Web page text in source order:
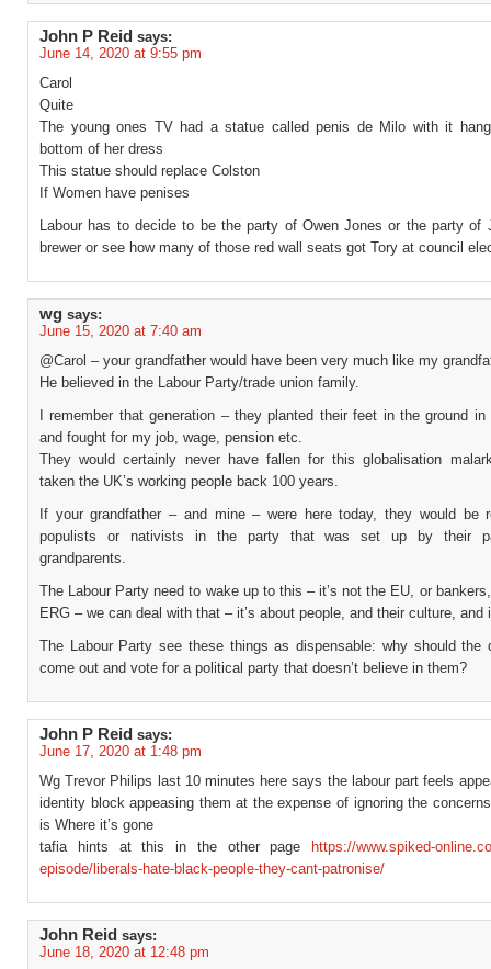
John P Reid says:
June 14, 2020 at 9:55 pm
Carol
Quite
The young ones TV had a statue called penis de Milo with it
bottom of her dress
This statue should replace Colston
If Women have penises
Labour has to decide to be the party of Owen Jones or the party of
brewer or see how many of those red wall seats got Tory at council
wg says:
June 15, 2020 at 7:40 am
@Carol – your grandfather would have been very much like my
He believed in the Labour Party/trade union family.
I remember that generation – they planted their feet in the ground
and fought for my job, wage, pension etc.
They would certainly never have fallen for this globalisation
taken the UK’s working people back 100 years.
If your grandfather – and mine – were here today, they would be
populists or nativists in the party that was set up by their
grandparents.
The Labour Party need to wake up to this – it’s not the EU, or
ERG – we can deal with that – it’s about people, and their culture, and
The Labour Party see these things as dispensable: why should the
come out and vote for a political party that doesn’t believe in them?
John P Reid says:
June 17, 2020 at 1:48 pm
Wg Trevor Philips last 10 minutes here says the labour part feels
identity block appeasing them at the expense of ignoring the
is Where it’s gone
tafia hints at this in the other page
https://www.spiked-
episode/liberals-hate-black-people-they-cant-patronise/
John Reid says:
June 18, 2020 at 12:48 pm